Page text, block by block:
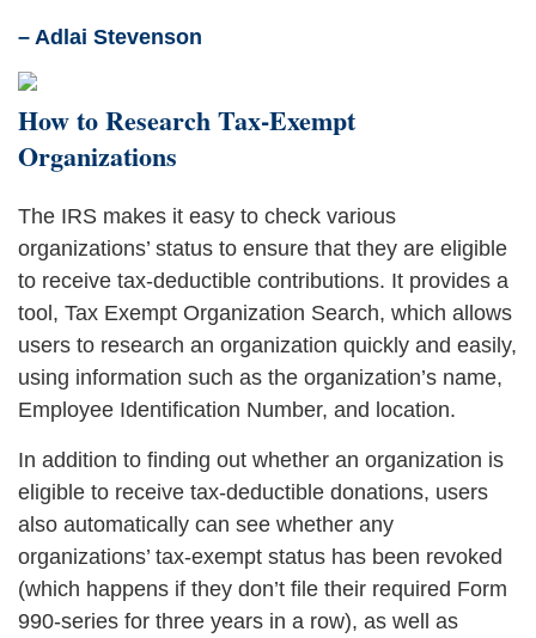
– Adlai Stevenson
How to Research Tax-Exempt
Organizations
The IRS makes it easy to check various
organizations’ status to ensure that they are eligible
to receive tax-deductible contributions. It provides a
tool, Tax Exempt Organization Search, which allows
users to research an organization quickly and easily,
using information such as the organization’s name,
Employee Identification Number, and location.
In addition to finding out whether an organization is
eligible to receive tax-deductible donations, users
also automatically can see whether any
organizations’ tax-exempt status has been revoked
(which happens if they don’t file their required Form
990-series for three years in a row), as well as